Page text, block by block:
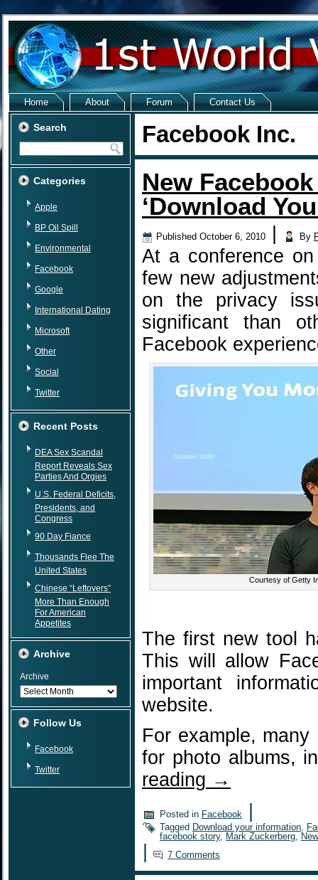
Home About Forum Contact Us
Search
Categories
Apple
BP Oil Spill
Environmental
Facebook
Google
International Dating
Microsoft
Other
Social
Twitter
Recent Posts
DEA Sex Scandal
Report Reveals Sex
Parties And Orgies
U.S. Federal Deficits,
Presidents, and
Congress
90 Day Fiance
Thousands Flee The
United States
Chinese “Leftovers”
More Than Enough
For American
Appetites
Archive
Archive
Follow Us
Facebook
Twitter
Facebook Inc.
New
‘Download
Published October 6, 2010 By
At a conference
few new
on the privacy
significant than
Facebook
Courtesy of Getty
The first new tool
This will allow
important
website.
For example,
for photo albums,
reading →
Posted in Facebook
Tagged Download your information,
facebook story, Mark Zuckerberg,
7 Comments